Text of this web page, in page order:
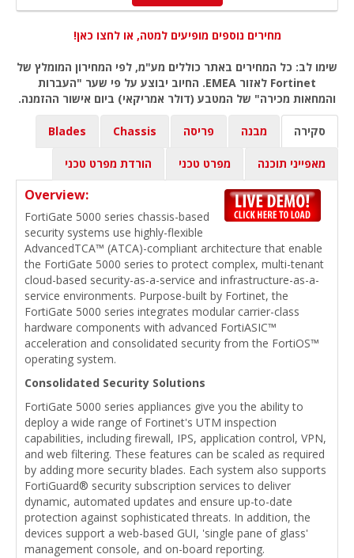
מחירים נוספים מופיעים למטה, או לחצו כאן!
שימו לב: כל המחירים באתר כוללים מע"מ, לפי המחירון המומלץ של
Fortinet לאזור EMEA. החיוב יבוצע על פי שער "העברות
והמחאות מכירה" של המטבע (דולר אמריקאי) ביום אישור ההזמנה.
סקירה מבנה פריסה Chassis
Blades
מאפייני תוכנה מפרט טכני הורדת מפרט טכני
Overview:
FortiGate 5000 series chassis-based
security systems use highly-flexible
AdvancedTCA™ (ATCA)-compliant architecture that enable
the FortiGate 5000 series to protect complex, multi-tenant
cloud-based security-as-a-service and infrastructure-as-a-
service environments. Purpose-built by Fortinet, the
FortiGate 5000 series integrates modular carrier-class
hardware components with advanced FortiASIC™
acceleration and consolidated security from the FortiOS™
operating system.
Consolidated Security Solutions
FortiGate 5000 series appliances give you the ability to
deploy a wide range of Fortinet's UTM inspection
capabilities, including firewall, IPS, application control, VPN,
and web filtering. These features can be scaled as required
by adding more security blades. Each system also supports
FortiGuard® security subscription services to deliver
dynamic, automated updates and ensure up-to-date
protection against sophisticated threats. In addition, the
devices support a web-based GUI, 'single pane of glass'
management console, and on-board reporting.